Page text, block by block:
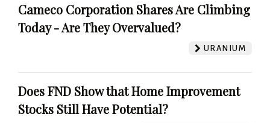
Cameco Corporation Shares Are Climbing
Today - Are They Overvalued?
URANIUM
Does FND Show that Home Improvement
Stocks Still Have Potential?